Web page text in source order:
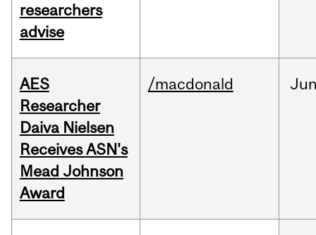
researchers
advise
AES
Researcher
Daiva Nielsen
Receives ASN's
Mead Johnson
Award
/macdonald